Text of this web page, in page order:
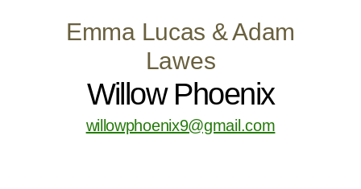
Emma Lucas & Adam
Lawes
Willow Phoenix
willowphoenix9@gmail.com